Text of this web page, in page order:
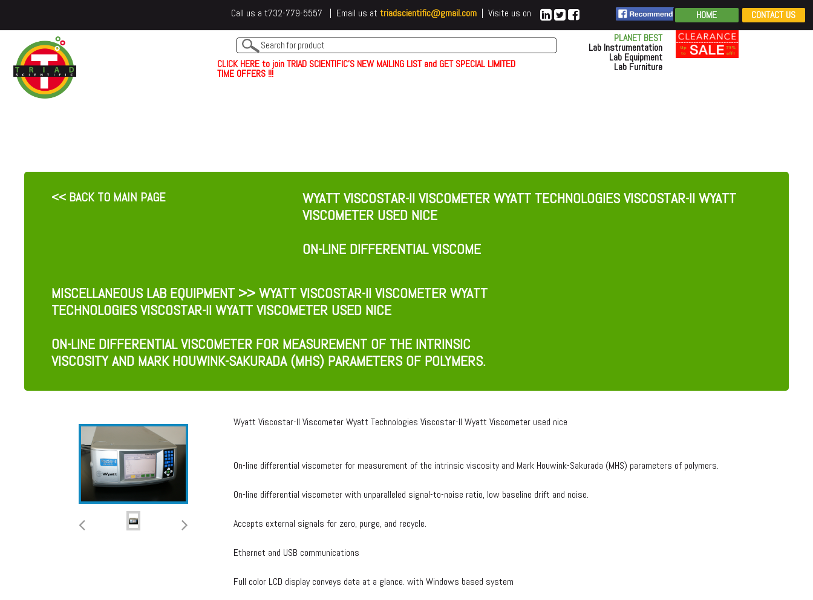
Call us a t732-779-5557 | Email us at triadscientific@gmail.com| Visite us on HOME CONTACT US
CLICKHEREto join TRIAD SCIENTIFIC'S NEW MAILING LIST and GET SPECIAL LIMITED
TIME OFFERS !!!
PLANET BEST
Lab Instrumentation
Lab Equipment
Lab Furniture
<< BACK TO MAIN PAGE
WYATT VISCOSTAR-II VISCOMETER WYATT TECHNOLOGIES VISCOSTAR-II WYATT
VISCOMETER USED NICE
ON-LINE DIFFERENTIAL VISCOME
MISCELLANEOUS LAB EQUIPMENT >> WYATT VISCOSTAR-II VISCOMETER WYATT
TECHNOLOGIES VISCOSTAR-II WYATT VISCOMETER USED NICE
ON-LINE DIFFERENTIAL VISCOMETER FOR MEASUREMENT OF THE INTRINSIC
VISCOSITY AND MARK HOUWINK-SAKURADA (MHS) PARAMETERS OF POLYMERS.
Wyatt Viscostar-II Viscometer Wyatt Technologies Viscostar-II Wyatt Viscometer used nice
On-line differential viscometer for measurement of the intrinsic viscosity and Mark Houwink-Sakurada (MHS) parameters of polymers.
On-line differential viscometer with unparalleled signal-to-noise ratio, low baseline drift and noise.
Accepts external signals for zero, purge, and recycle.
Ethernet and USB communications
Full color LCD display conveys data at a glance. with Windows based system